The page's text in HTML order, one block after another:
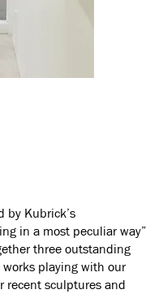
by Kubrick’s
in a most peculiar way”
three outstanding
playing with our
recent sculptures and